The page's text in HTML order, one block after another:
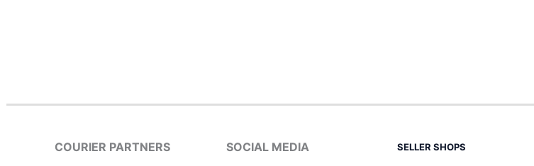
COURIER PARTNERS SOCIAL MEDIA SELLER SHOPS